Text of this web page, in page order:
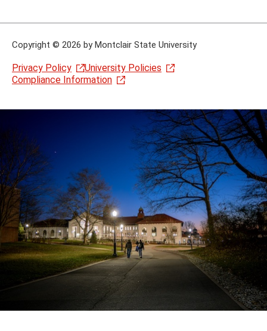
Copyright © 2026 by Montclair State University
Privacy Policy
University Policies
Compliance Information